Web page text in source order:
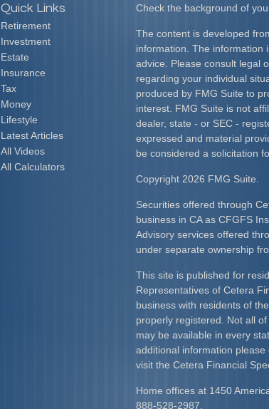
Check the background of
The content is developed
information. The information
advice. Please consult legal
regarding your individual
produced by FMG Suite to
interest. FMG Suite is not
dealer, state - or SEC -
expressed and material
be considered a solicitation
Copyright 2026 FMG Suite.
Securities offered through
business in CA as CFGFS
Advisory services offered
under separate ownership
This site is published for
Representatives of Cetera
business with residents of
properly registered. Not all
may be available in every
additional information
visit the Cetera Financial
Home offices at 1450
888-528-2987.
Quick Links
Retirement
Investment
Estate
Insurance
Tax
Money
Lifestyle
Latest Articles
All Videos
All Calculators